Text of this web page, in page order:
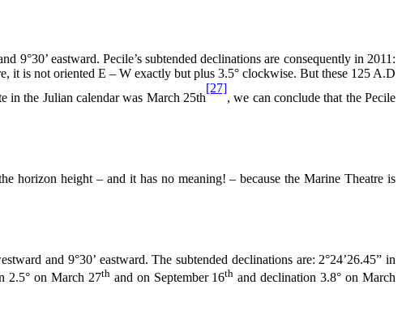
9°30’ eastward. Pecile’s subtended declinations are consequently in 2011:
it is not oriented E – W exactly but plus 3.5° clockwise. But these 125 A.D
in the Julian calendar was March 25th
[27]
, we can conclude that the Pecile
horizon height – and it has no meaning! – because the Marine Theatre is
and 9°30’ eastward. The subtended declinations are: 2°24’26.45” in
2.5° on March 27thand on September 16th and declination 3.8° on March